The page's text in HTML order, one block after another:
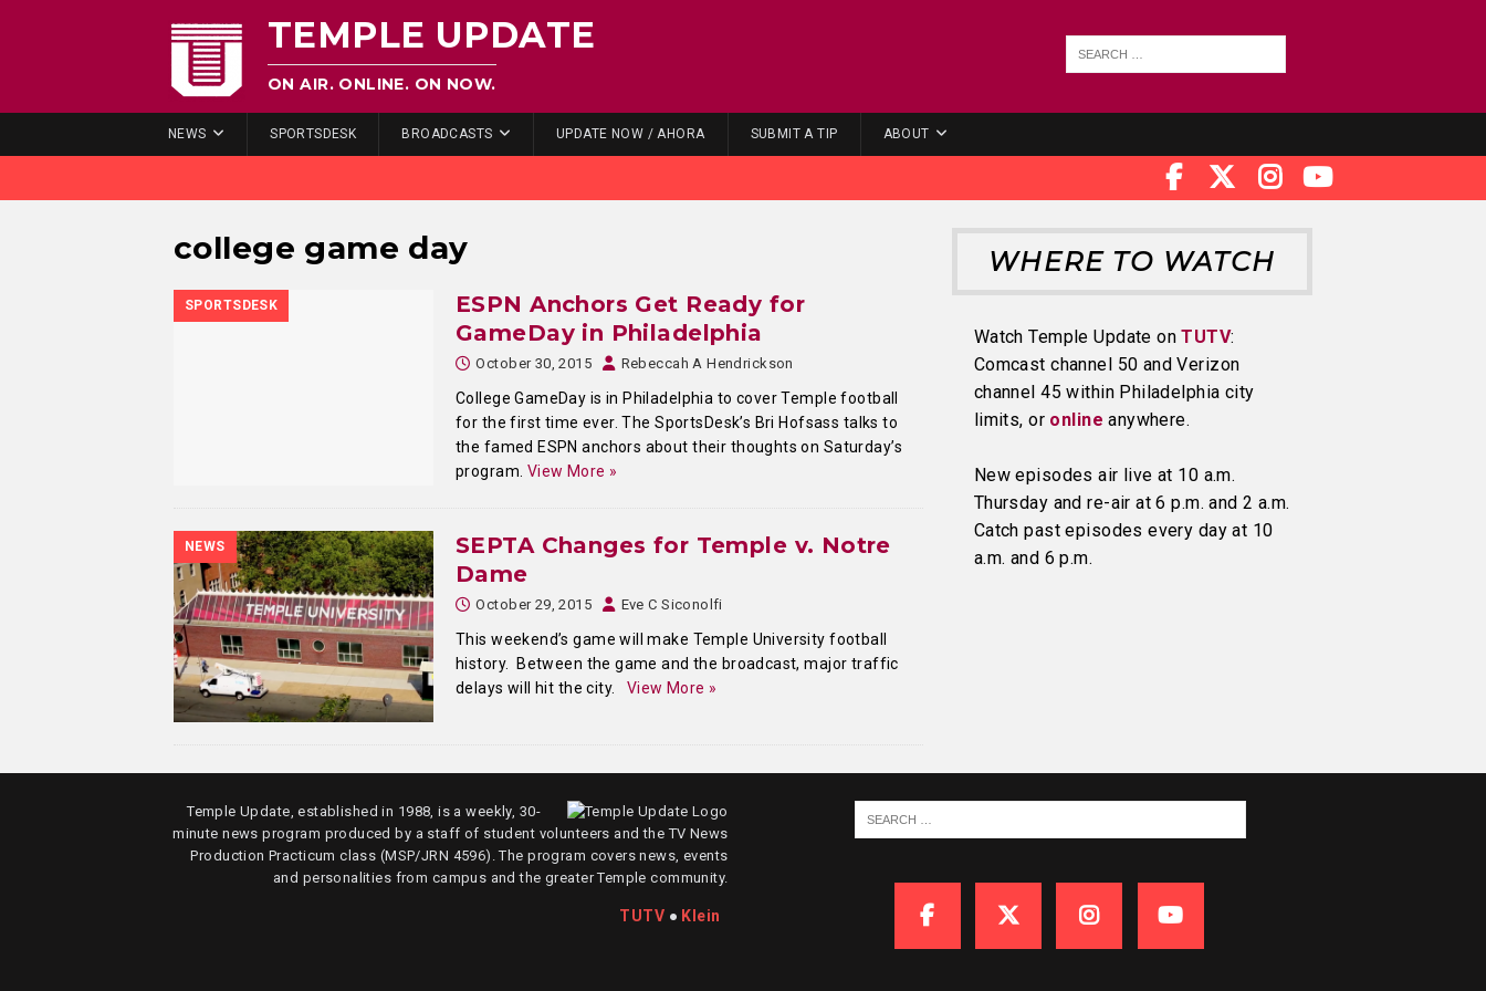
TEMPLE UPDATE
ON AIR. ONLINE. ON NOW.
NEWS SPORTSDESK BROADCASTS UPDATE NOW / AHORA SUBMIT A TIP ABOUT
college game day
SPORTSDESK
ESPN Anchors Get Ready for
GameDay in Philadelphia
October 30, 2015 Rebeccah A Hendrickson
College GameDay is in Philadelphia to cover Temple football
for the first time ever. The SportsDesk’s Bri Hofsass talks to
the famed ESPN anchors about their thoughts on Saturday’s
program. View More »
NEWS
SEPTA Changes for Temple v. Notre
Dame
October 29, 2015 Eve C Siconolfi
This weekend’s game will make Temple University football
history. Between the game and the broadcast, major traffic
delays will hit the city. View More »
WHERE TO WATCH
Watch Temple Update onTUTV:
Comcast channel 50 and Verizon
channel 45 within Philadelphia city
limits, or online anywhere.
New episodes air live at 10 a.m.
Thursday and re-air at 6 p.m. and 2 a.m.
Catch past episodes every day at 10
a.m. and 6 p.m.
Temple Update, established in 1988, is a weekly, 30-
minute news program produced by a staff of student volunteers and the TV News
Production Practicum class (MSP/JRN 4596). The program covers news, events
and personalities from campus and the greater Temple community.
TUTV ● Klein